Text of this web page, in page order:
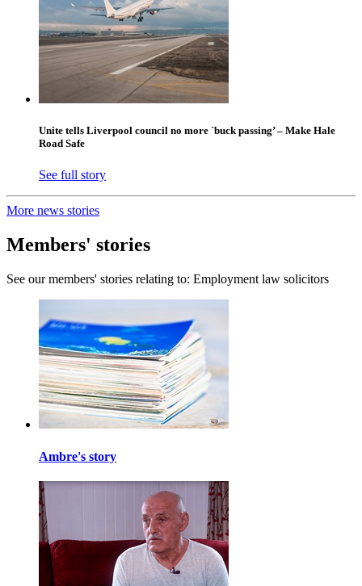
Unite tells Liverpool council no more `buck passing’ – Make Hale
Road Safe
See full story
More news stories
Members' stories
See our members' stories relating to: Employment law solicitors
Ambre's story